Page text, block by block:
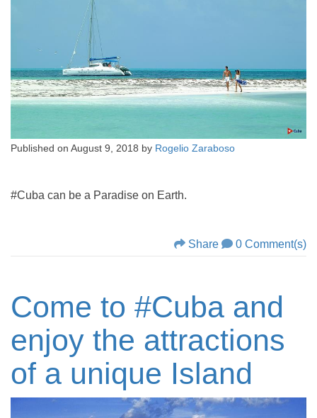
Published on August 9, 2018 by Rogelio Zaraboso
#Cuba can be a Paradise on Earth.
Share 0 Comment(s)
Come to #Cuba and
enjoy the attractions
of a unique Island